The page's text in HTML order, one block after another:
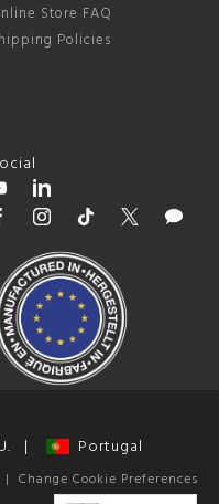
Store FAQ
Policies
| Portugal
| Change Cookie Preferences